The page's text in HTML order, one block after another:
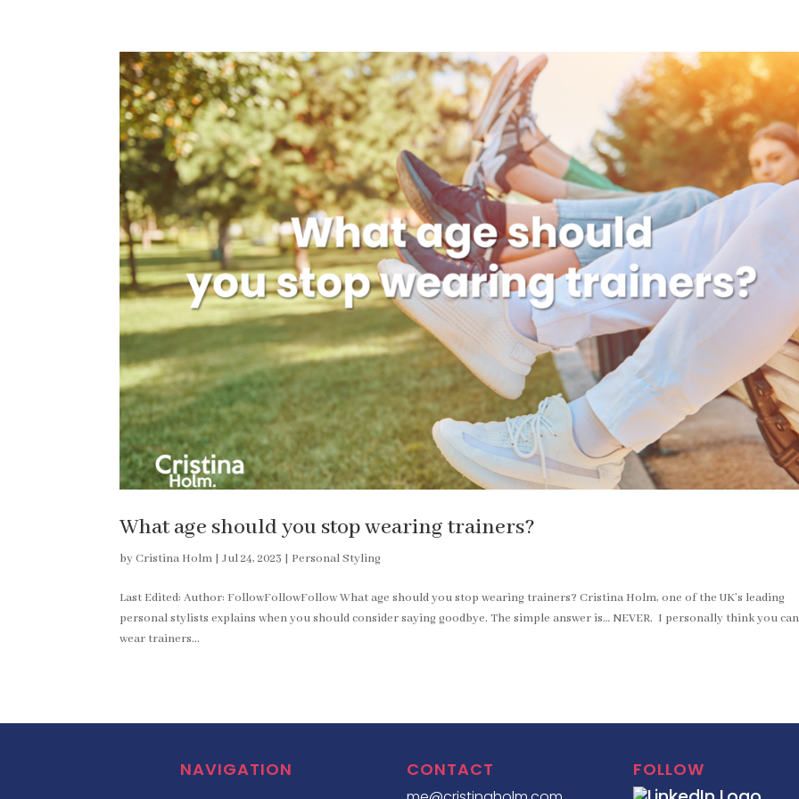
What age should you stop wearing trainers?
byCristina Holm |Jul 24, 2023 | Personal Styling
Last Edited: Author: FollowFollowFollow What age should you stop wearing trainers? Cristina Holm, one of the UK’s leading
personal stylists explains when you should consider saying goodbye. The simple answer is… NEVER. I personally think you can
wear trainers...
NAVIGATION CONTACT FOLLOW